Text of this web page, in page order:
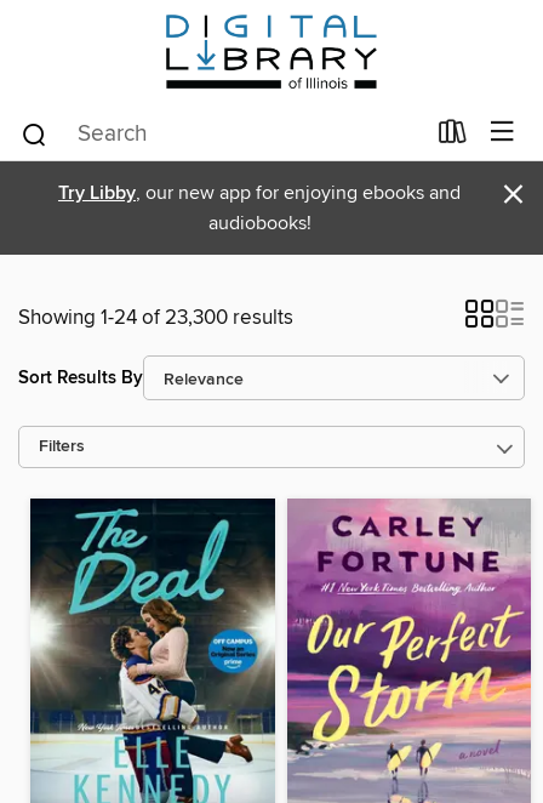
Try Libby, our new app for enjoying ebooks and
audiobooks!
×
Showing 1-24 of 23,300 results
Sort Results By
Filters